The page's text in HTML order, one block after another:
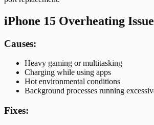
iPhone 15 Overheating
Causes:
Heavy gaming or multitasking
Charging while using apps
Hot environmental conditions
Background processes running
Fixes: